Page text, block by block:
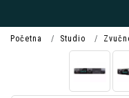
Početna Studio